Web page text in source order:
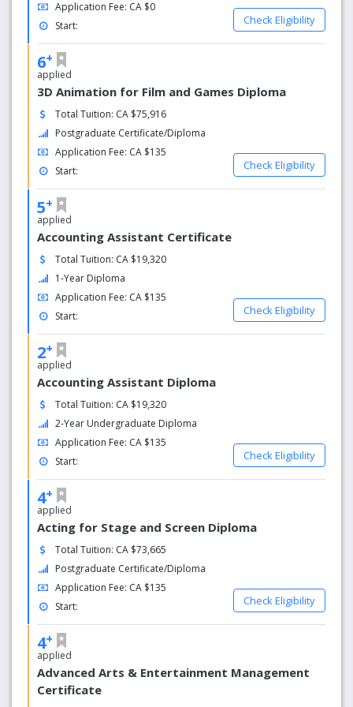
integrated learning experiences in the form of co-op
and work practicum placements.
International opportunities: CapU has partnerships
with educational institutions around the world and
we offer many opportunities to Study
Abroad through semester-long international
exchanges and short-term field schools across 18
countries. With more than 80 countries representing
2,500 international students, CapU has a vibrant,
culturally diverse campus.
Application Fee: CA $0
Start:
Check Eligibility
6+
applied
3D Animation for Film and Games Diploma
Total Tuition: CA $75,916
Postgraduate Certificate/Diploma
Application Fee: CA $135
Start:
Check Eligibility
5+
applied
Accounting Assistant Certificate
Total Tuition: CA $19,320
1-Year Diploma
Application Fee: CA $135
Start:
Check Eligibility
2+
applied
Accounting Assistant Diploma
Total Tuition: CA $19,320
2-Year Undergraduate Diploma
Application Fee: CA $135
Start:
Check Eligibility
4+
applied
Acting for Stage and Screen Diploma
Total Tuition: CA $73,665
Postgraduate Certificate/Diploma
Application Fee: CA $135
Start:
Check Eligibility
4+
applied
Advanced Arts & Entertainment Management
Certificate